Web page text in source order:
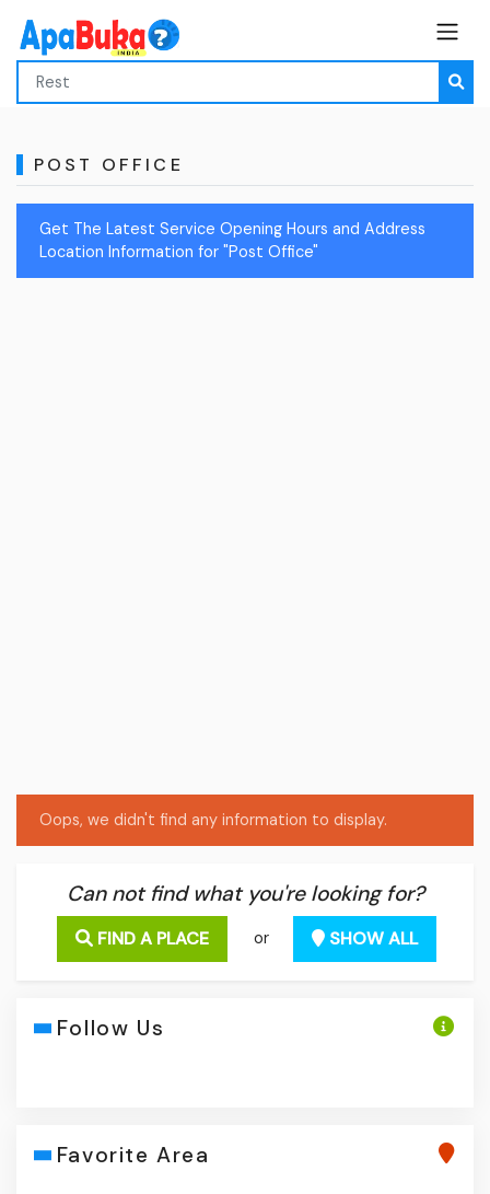
POST OFFICE
Get The Latest Service Opening Hours and Address
Location Information for "Post Office"
Oops, we didn't find any information to display.
Can not find what you're looking for?
FIND A PLACE or SHOW ALL
Follow Us
Favorite Area